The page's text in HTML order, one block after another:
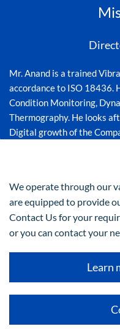
Mr. Anand is a trained
accordance to ISO 18436.
Condition Monitoring,
Thermography. He looks
Digital growth of the
We operate through our
are equipped to provide
Contact Us for your
or you can contact your
Learn